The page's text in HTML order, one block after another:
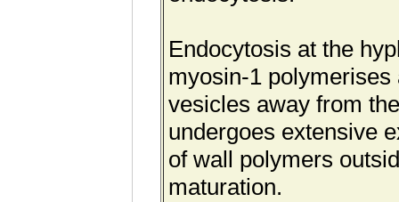
Endocytosis at the
myosin-1
vesicles away from
undergoes extensive
of wall polymers
maturation.